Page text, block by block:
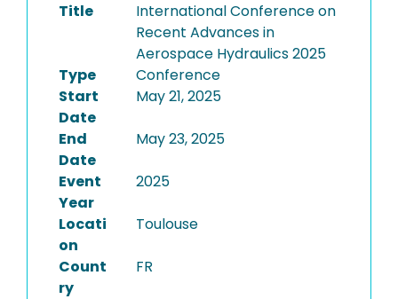
Title
International Conference on
Recent Advances in
Aerospace Hydraulics 2025
Type
Conference
Start
Date
May 21, 2025
End
Date
May 23, 2025
Event
Year
2025
Locati
on
Toulouse
Count
ry
FR